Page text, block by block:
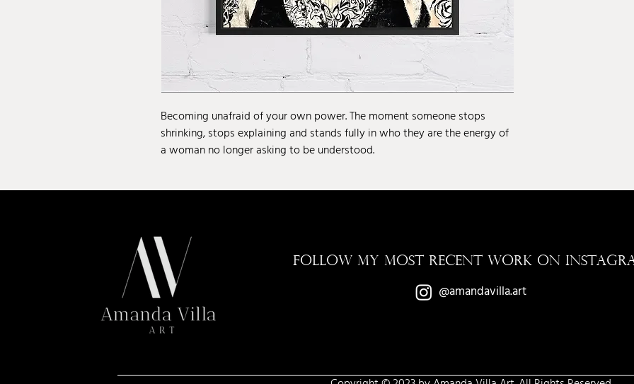
Becoming unafraid of your own power. The moment someone stops
shrinking, stops explaining and stands fully in who they are the energy of
a woman no longer asking to be understood.
FOLLOW MY MOST RECENT WORK ON
@amandavilla.art